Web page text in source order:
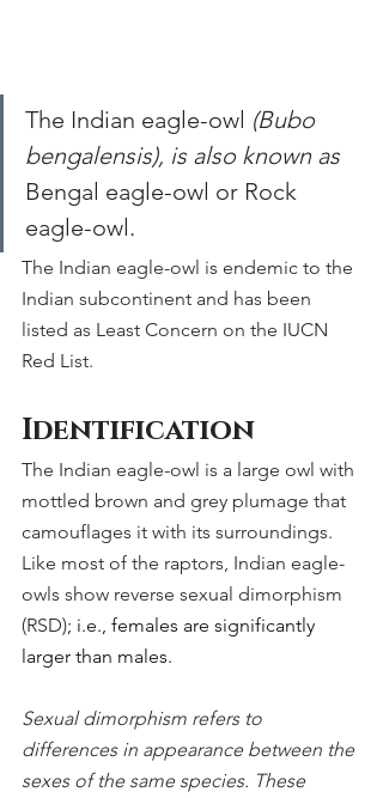
The Indian eagle-owl (Bubo
bengalensis), is also known as
Bengal eagle-owl or Rock
eagle-owl.
The Indian eagle-owl is endemic to the
Indian subcontinent and has been
listed as Least Concern on the IUCN
Red List.
Identification
The Indian eagle-owl is a large owl with
mottled brown and grey plumage that
camouflages it with its surroundings.
Like most of the raptors, Indian eagle-
owls show reverse sexual dimorphism
(RSD); i.e., females are significantly
larger than males.
Sexual dimorphism refers to
differences in appearance between the
sexes of the same species. These